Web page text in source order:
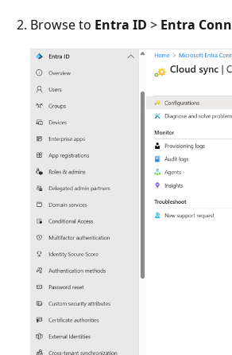
Browse to Entra ID > Entra